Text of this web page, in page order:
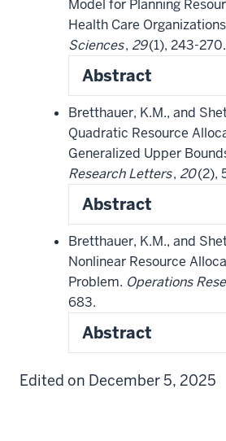
Model for Planning
Health Care
Sciences, 29(1), 243-270.
Abstract
Bretthauer, K.M., and
Quadratic Resource
Generalized Upper
Research Letters, 20(2),
Abstract
Bretthauer, K.M., and
Nonlinear Resource
Problem. Operations
683.
Abstract
Edited on December 5, 2025